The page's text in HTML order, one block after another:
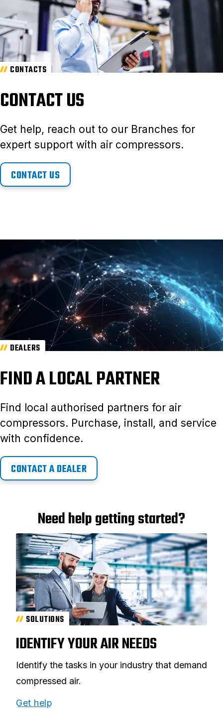
CONTACTS
CONTACT US
Get help, reach out to our Branches for
expert support with air compressors.
CONTACT US
DEALERS
FIND A LOCAL PARTNER
Find local authorised partners for air
compressors. Purchase, install, and service
with confidence.
CONTACT A DEALER
Need help getting started?
SOLUTIONS
IDENTIFY YOUR AIR NEEDS
Identify the tasks in your industry that demand
compressed air.
Get help